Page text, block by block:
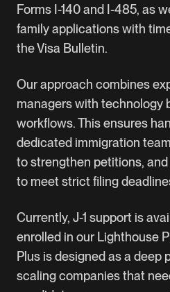
Forms I-140 and I-485, as
family applications with
the Visa Bulletin.
Our approach combines
managers with technology
workflows. This ensures
dedicated immigration
to strengthen petitions,
to meet strict filing
Currently, J-1 support is
enrolled in our Lighthouse
Plus is designed as a deep
scaling companies that